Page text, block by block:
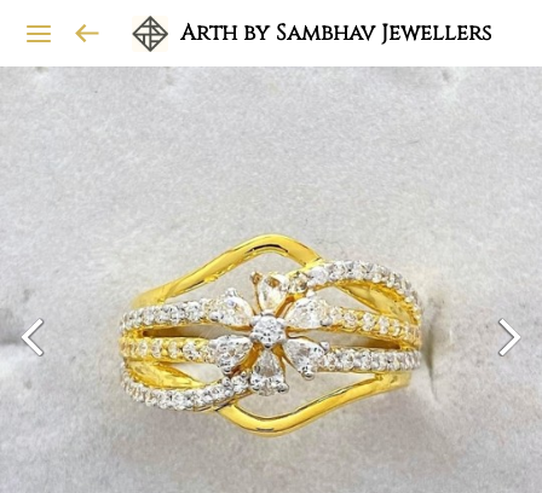
Arth by Sambhav Jewellers